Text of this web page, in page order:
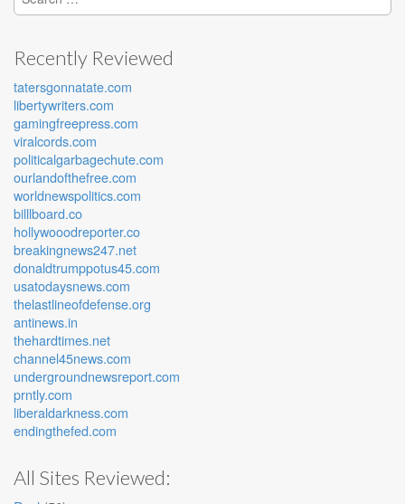
Recently Reviewed
tatersgonnatate.com
libertywriters.com
gamingfreepress.com
viralcords.com
politicalgarbagechute.com
ourlandofthefree.com
worldnewspolitics.com
billlboard.co
hollywooodreporter.co
breakingnews247.net
donaldtrumppotus45.com
usatodaysnews.com
thelastlineofdefense.org
antinews.in
thehardtimes.net
channel45news.com
undergroundnewsreport.com
prntly.com
liberaldarkness.com
endingthefed.com
All Sites Reviewed: